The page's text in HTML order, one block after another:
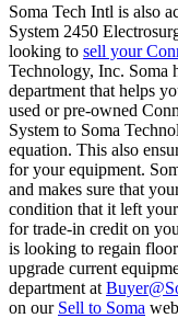
Soma Tech Intl is also
System 2450
looking to sell your
Technology, Inc. Soma
department that helps
used or pre-owned
System to Soma
equation. This also
for your equipment.
and makes sure that
condition that it left
for trade-in credit on
is looking to regain
upgrade current
department at
on our Sell to Soma